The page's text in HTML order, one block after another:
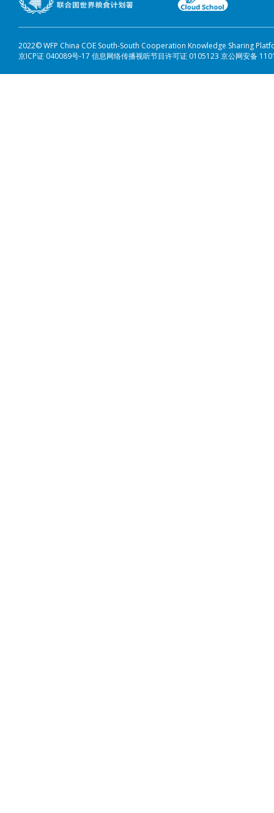
2022© WFP China COE South-South Cooperation Knowledge Sharing
京ICP证 040089号-17 信息网络传播视听节目许可证 0105123 京公网安备